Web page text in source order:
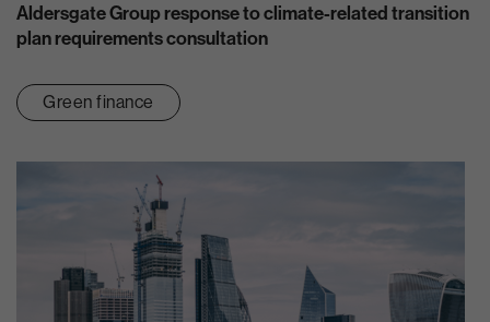
Aldersgate Group response to climate-related transition
plan requirements consultation
Green finance